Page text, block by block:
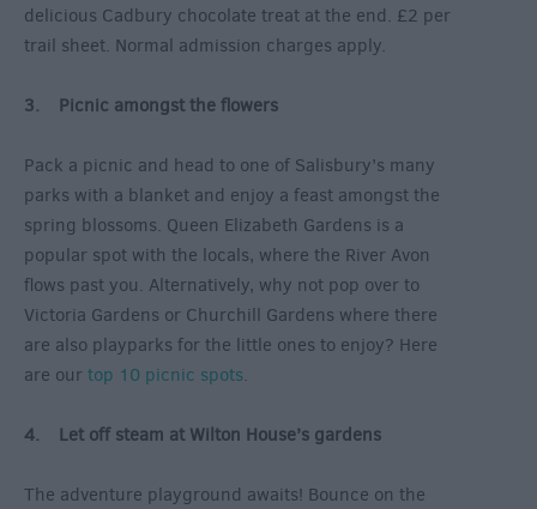
delicious Cadbury chocolate treat at the end. £2 per
trail sheet. Normal admission charges apply.
3. Picnic amongst the flowers
Pack a picnic and head to one of Salisbury’s many
parks with a blanket and enjoy a feast amongst the
spring blossoms. Queen Elizabeth Gardens is a
popular spot with the locals, where the River Avon
flows past you. Alternatively, why not pop over to
Victoria Gardens or Churchill Gardens where there
are also playparks for the little ones to enjoy? Here
are our top 10 picnic spots.
4. Let off steam at Wilton House’s gardens
The adventure playground awaits! Bounce on the